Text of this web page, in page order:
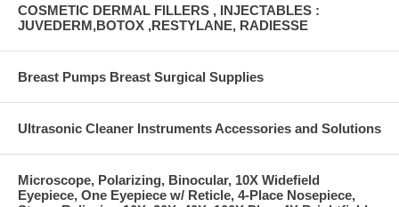
COSMETIC DERMAL FILLERS , INJECTABLES :
JUVEDERM,BOTOX ,RESTYLANE, RADIESSE
Breast Pumps Breast Surgical Supplies
Ultrasonic Cleaner Instruments Accessories and Solutions
Microscope, Polarizing, Binocular, 10X Widefield
Eyepiece, One Eyepiece w/ Reticle, 4-Place Nosepiece,